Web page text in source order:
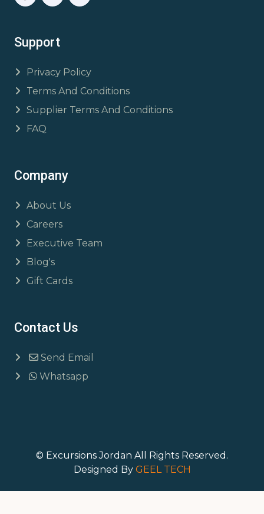
Support
Privacy Policy
Terms And Conditions
Supplier Terms And Conditions
FAQ
Company
About Us
Careers
Executive Team
Blog's
Gift Cards
Contact Us
Send Email
Whatsapp
© Excursions Jordan All Rights Reserved.
Designed By GEEL TECH